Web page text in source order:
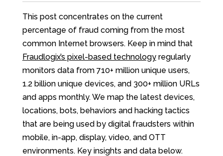
This post concentrates on the current
percentage of fraud coming from the most
common Internet browsers. Keep in mind that
Fraudlogix’s pixel-based technologyregularly
monitors data from 710+ million unique users,
1.2 billion unique devices, and 300+ million URLs
and apps monthly. We map the latest devices,
locations, bots, behaviors and hacking tactics
that are being used by digital fraudsters within
mobile, in-app, display, video, and OTT
environments. Key insights and data below.